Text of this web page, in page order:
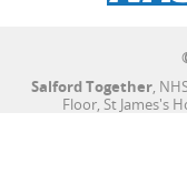
Salford Together,
Floor, St James's